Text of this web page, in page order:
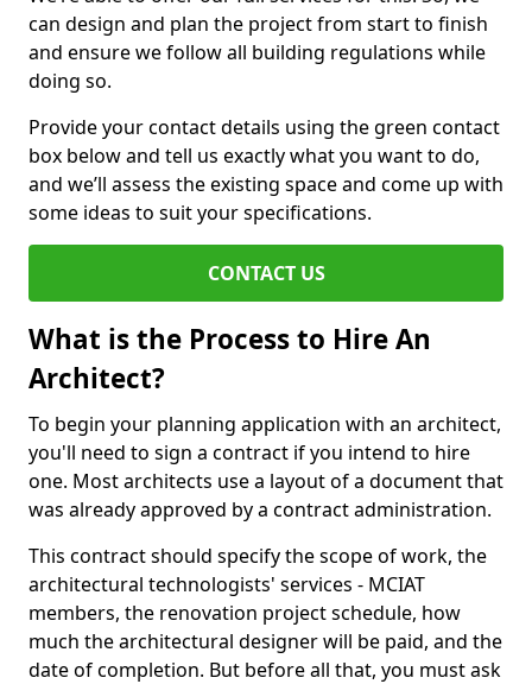
can design and plan the project from start to finish
and ensure we follow all building regulations while
doing so.
Provide your contact details using the green contact
box below and tell us exactly what you want to do,
and we’ll assess the existing space and come up with
some ideas to suit your specifications.
CONTACT US
What is the Process to Hire An
Architect?
To begin your planning application with an architect,
you'll need to sign a contract if you intend to hire
one. Most architects use a layout of a document that
was already approved by a contract administration.
This contract should specify the scope of work, the
architectural technologists' services - MCIAT
members, the renovation project schedule, how
much the architectural designer will be paid, and the
date of completion. But before all that, you must ask